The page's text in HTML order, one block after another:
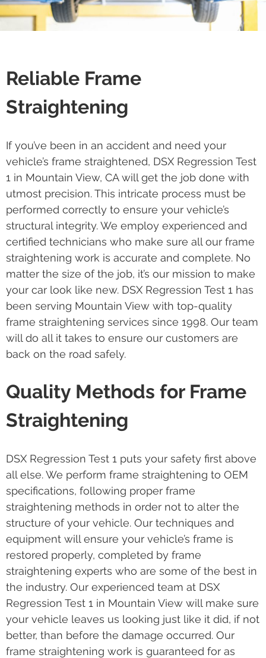
Reliable Frame
Straightening
If you’ve been in an accident and need your
vehicle’s frame straightened, DSX Regression Test
1 in Mountain View, CA will get the job done with
utmost precision. This intricate process must be
performed correctly to ensure your vehicle’s
structural integrity. We employ experienced and
certified technicians who make sure all our frame
straightening work is accurate and complete. No
matter the size of the job, it’s our mission to make
your car look like new. DSX Regression Test 1 has
been serving Mountain View with top-quality
frame straightening services since 1998. Our team
will do all it takes to ensure our customers are
back on the road safely.
Quality Methods for Frame
Straightening
DSX Regression Test 1 puts your safety first above
all else. We perform frame straightening to OEM
specifications, following proper frame
straightening methods in order not to alter the
structure of your vehicle. Our techniques and
equipment will ensure your vehicle’s frame is
restored properly, completed by frame
straightening experts who are some of the best in
the industry. Our experienced team at DSX
Regression Test 1 in Mountain View will make sure
your vehicle leaves us looking just like it did, if not
better, than before the damage occurred. Our
frame straightening work is guaranteed for as